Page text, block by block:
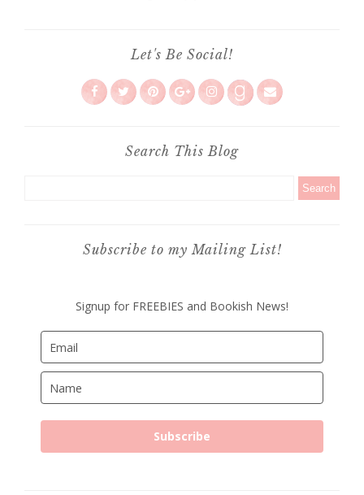
Let's Be Social!
Search This Blog
Subscribe to my Mailing List!
Signup for FREEBIES and Bookish News!
Subscribe